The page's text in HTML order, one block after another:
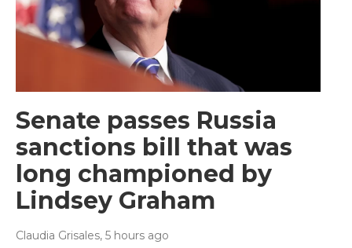
Senate passes Russia
sanctions bill that was
long championed by
Lindsey Graham
Claudia Grisales, 5 hours ago